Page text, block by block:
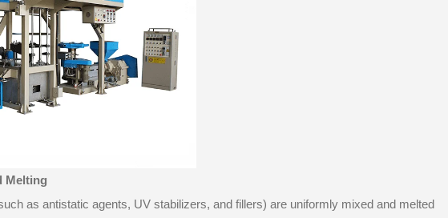
Melting
as antistatic agents, UV stabilizers, and fillers) are uniformly mixed and melted